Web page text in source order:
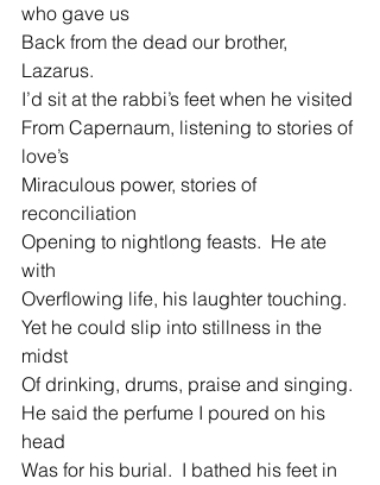
who gave us
Back from the dead our brother,
Lazarus.
I’d sit at the rabbi’s feet when he visited
From Capernaum, listening to stories of
love’s
Miraculous power, stories of
reconciliation
Opening to nightlong feasts.  He ate
with
Overflowing life, his laughter touching.
Yet he could slip into stillness in the
midst
Of drinking, drums, praise and singing.
He said the perfume I poured on his
head
Was for his burial.  I bathed his feet in